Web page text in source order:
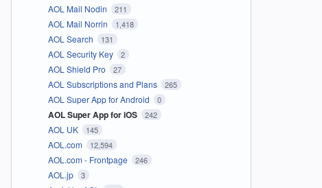
AOL Mail Nodin 211
AOL Mail Norrin 1,418
AOL Search 131
AOL Security Key 2
AOL Shield Pro 27
AOL Subscriptions and Plans 265
AOL Super App for Android 0
AOL Super App for iOS 242
AOL UK 145
AOL.com 12,594
AOL.com - Frontpage 246
AOL.jp 3